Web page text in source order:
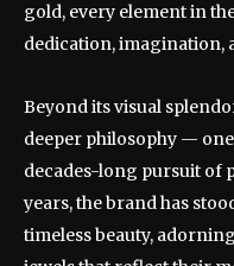
gold, every element in
dedication, imagination,
Beyond its visual
deeper philosophy —
decades-long pursuit of
years, the brand has
timeless beauty,